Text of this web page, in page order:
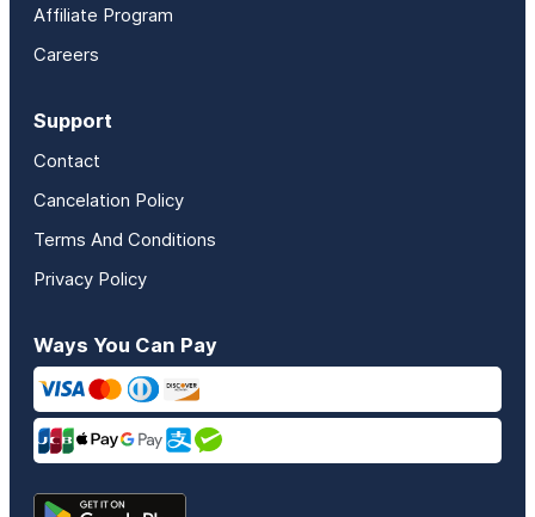
Affiliate Program
Careers
Support
Contact
Cancelation Policy
Terms And Conditions
Privacy Policy
Ways You Can Pay